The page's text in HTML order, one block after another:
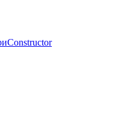
Constructor